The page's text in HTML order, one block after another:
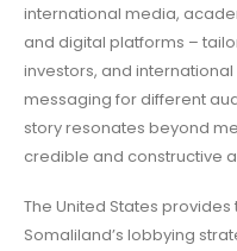
international media,
and digital platforms –
investors, and
messaging for different
story resonates beyond
credible and constructive
The United States
Somaliland’s lobbying